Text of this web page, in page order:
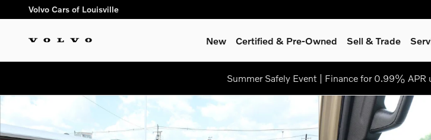
Skip to main content
Volvo Cars of Louisville
New Certified & Pre-Owned Sell & Trade
Summer Safely Event | Finance for 0.99%
Used 2025 Jeep Wrangler Sport SUV Photo 1 of 33